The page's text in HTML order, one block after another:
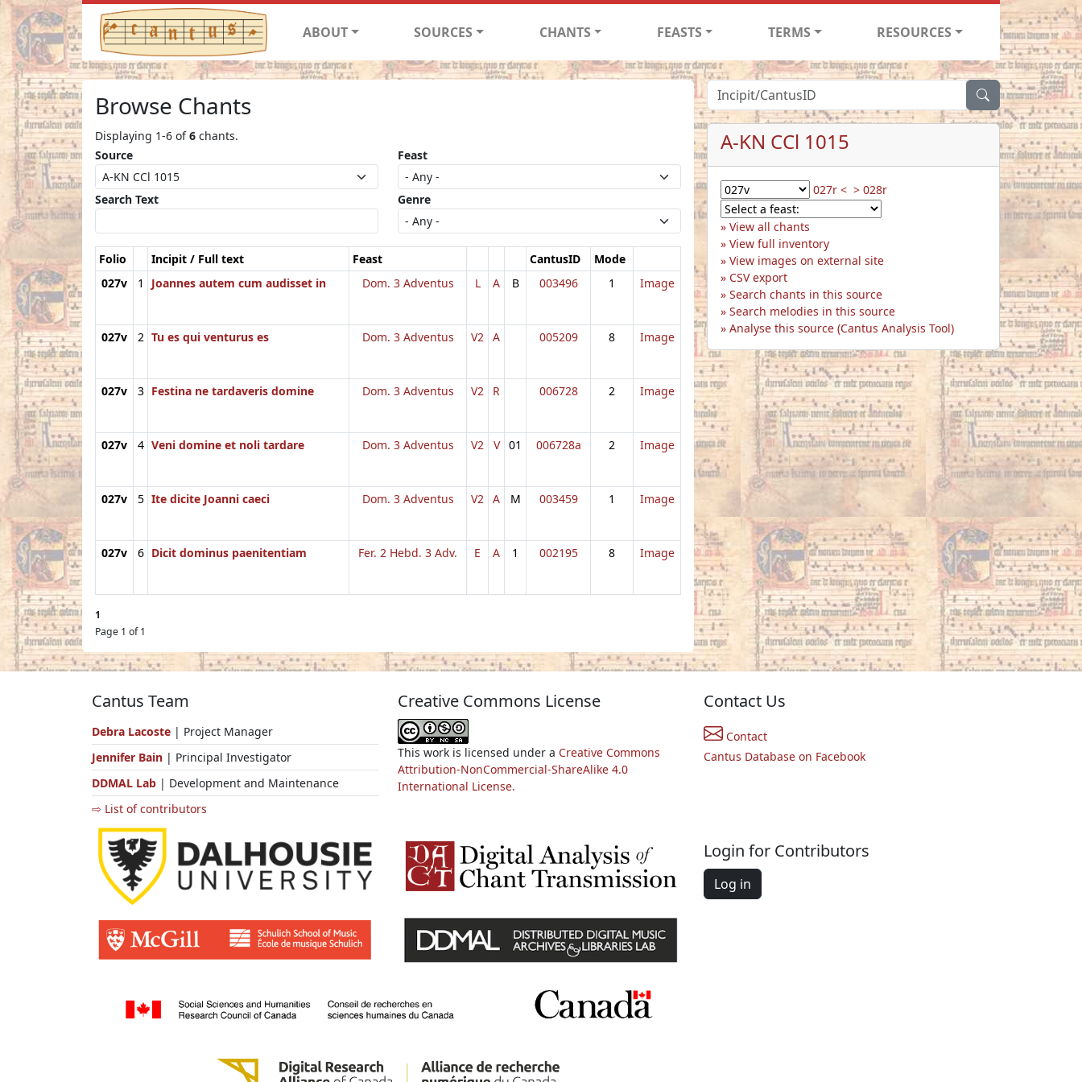
ABOUT SOURCES CHANTS FEASTS TERMS RESOURCES
Browse Chants
Displaying 1-6 of6 chants.
Source
Feast
Search Text Genre
Folio Incipit / Full text Feast CantusID
Mode
027v
1 Joannes autem cum audisset in Dom. 3 Adventus L A B 003496 1 Image
027v 2 Tu es qui venturus es Dom. 3 Adventus V2 A 005209 8 Image
027v 3 Festina ne tardaveris domine Dom. 3 Adventus V2 R 006728 2 Image
027v 4 Veni domine et noli tardare Dom. 3 Adventus V2 V 01 006728a 2 Image
027v 5 Ite dicite Joanni caeci Dom. 3 Adventus V2 A M 003459 1 Image
027v 6 Dicit dominus paenitentiam Fer. 2 Hebd. 3 Adv. E A 1 002195 8 Image
1
Page 1 of 1
A-KN CCl 1015
027r < > 028r
View all chants
View full inventory
View images on external site
CSV export
Search chants in this source
Search melodies in this source
Analyse this source (Cantus Analysis Tool)
Cantus Team
Debra Lacoste | Project Manager
Jennifer Bain | Principal Investigator
DDMAL Lab | Development and Maintenance
⇨ List of contributors
Creative Commons License
This work is licensed under a Creative Commons
Attribution-NonCommercial-ShareAlike 4.0
International License.
Contact Us
Contact
Cantus Database on Facebook
Login for Contributors
Log in